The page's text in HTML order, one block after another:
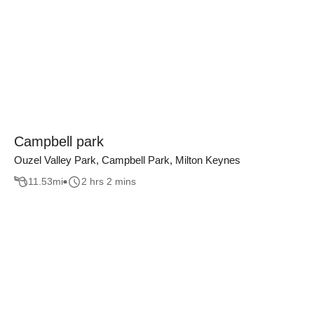
Campbell park
Ouzel Valley Park, Campbell Park, Milton Keynes
11.53mi 2 hrs 2 mins